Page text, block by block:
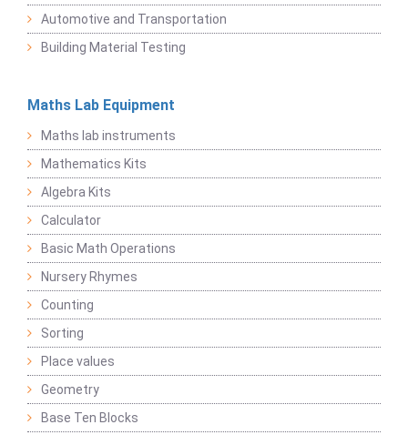
Automotive and Transportation
Building Material Testing
Maths Lab Equipment
Maths lab instruments
Mathematics Kits
Algebra Kits
Calculator
Basic Math Operations
Nursery Rhymes
Counting
Sorting
Place values
Geometry
Base Ten Blocks